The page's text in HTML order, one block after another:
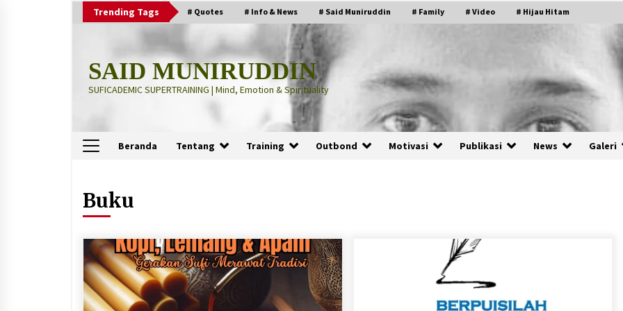
Trending Tags # Quotes # Info & News # Said Muniruddin # Family # Video # Hijau Hitam
SAID MUNIRUDDIN
SUFICADEMIC SUPERTRAINING | Mind, Emotion & Spirituality
Beranda Tentang Training Outbond Motivasi Publikasi News Galeri
2 months ago
2 months ago
“Pohon Kehidupan”: Mati Dulu, Baru
Hidup
“Manusia Digital”: Cerdas Lewat
Buku